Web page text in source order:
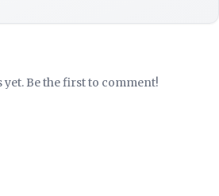
yet. Be the first to comment!